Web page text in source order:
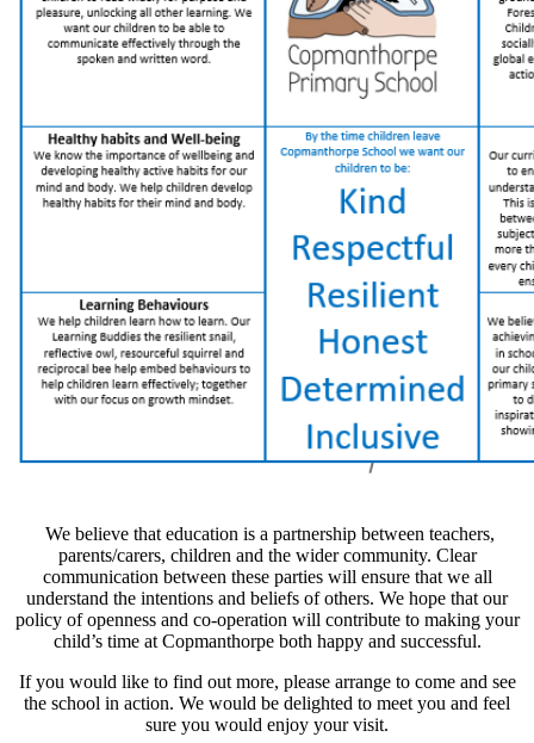
We believe that education is a partnership between teachers,
parents/carers, children and the wider community. Clear
communication between these parties will ensure that we all
understand the intentions and beliefs of others. We hope that our
policy of openness and co-operation will contribute to making your
child’s time at Copmanthorpe both happy and successful.
If you would like to find out more, please arrange to come and see
the school in action. We would be delighted to meet you and feel
sure you would enjoy your visit.